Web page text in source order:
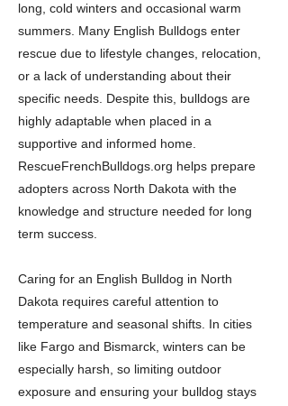
long, cold winters and occasional warm
summers. Many English Bulldogs enter
rescue due to lifestyle changes, relocation,
or a lack of understanding about their
specific needs. Despite this, bulldogs are
highly adaptable when placed in a
supportive and informed home.
RescueFrenchBulldogs.org helps prepare
adopters across North Dakota with the
knowledge and structure needed for long
term success.
Caring for an English Bulldog in North
Dakota requires careful attention to
temperature and seasonal shifts. In cities
like Fargo and Bismarck, winters can be
especially harsh, so limiting outdoor
exposure and ensuring your bulldog stays